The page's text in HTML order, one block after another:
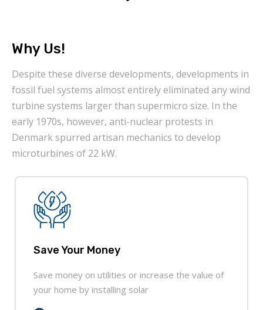
Why Us!
Despite these diverse developments, developments in
fossil fuel systems almost entirely eliminated any wind
turbine systems larger than supermicro size. In the
early 1970s, however, anti-nuclear protests in
Denmark spurred artisan mechanics to develop
microturbines of 22 kW.
Save Your Money
Save money on utilities or increase the value of
your home by installing solar